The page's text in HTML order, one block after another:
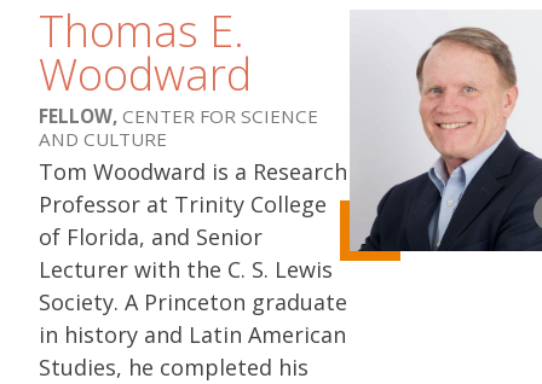
Thomas E.
Woodward
FELLOW, CENTER FOR SCIENCE
AND CULTURE
Tom Woodward is a Research
Professor at Trinity College
of Florida, and Senior
Lecturer with the C. S. Lewis
Society. A Princeton graduate
in history and Latin American
Studies, he completed his